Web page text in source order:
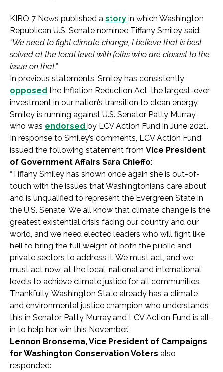
KIRO 7 News published a story in which Washington
Republican U.S. Senate nominee Tiffany Smiley said:
“We need to fight climate change, I believe that is best
solved at the local level with folks who are closest to the
issue on that.”
In previous statements, Smiley has consistently
opposed the Inflation Reduction Act, the largest-ever
investment in our nation’s transition to clean energy.
Smiley is running against U.S. Senator Patty Murray,
who was endorsed by LCV Action Fund in June 2021.
In response to Smiley’s comments, LCV Action Fund
issued the following statement from Vice President
of Government Affairs Sara Chieffo:
“Tiffany Smiley has shown once again she is out-of-
touch with the issues that Washingtonians care about
and is unqualified to represent the Evergreen State in
the U.S. Senate. We all know that climate change is the
greatest existential crisis facing our country and our
world, and we need elected leaders who will fight like
hell to bring the full weight of both the public and
private sectors to address it. We must act, and we
must act now, at the local, national and international
levels to achieve climate justice for all communities.
Thankfully, Washington State already has a climate
and environmental justice champion who understands
this in Senator Patty Murray and LCV Action Fund is all-
in to help her win this November.”
Lennon Bronsema, Vice President of Campaigns
for Washington Conservation Voters also
responded: